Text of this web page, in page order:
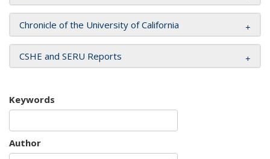
Chronicle of the University of California
CSHE and SERU Reports
Keywords
Author